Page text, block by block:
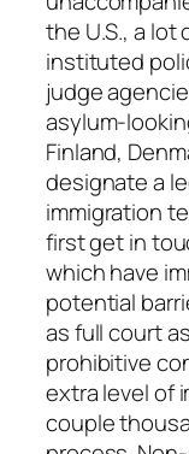
the U.S., a lot
instituted
judge
asylum-
Finland,
designate a
immigration
first get in
which have
potential
as full court
prohibitive
extra level of
couple